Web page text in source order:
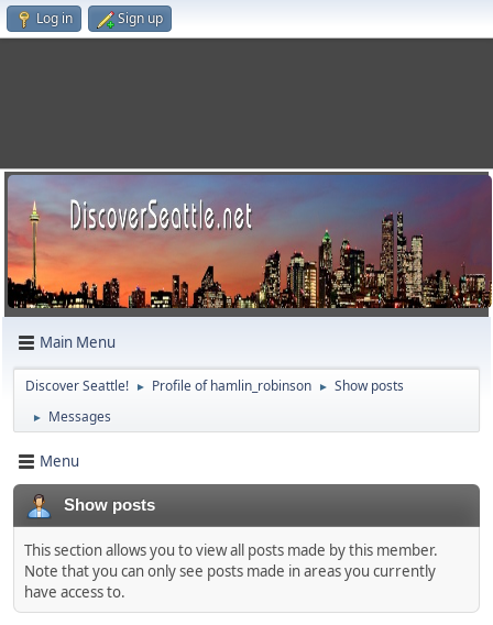
Log in Sign up
Main Menu
Discover Seattle! ► Profile of hamlin_robinson ► Show posts
► Messages
Menu
Show posts
This section allows you to view all posts made by this member.
Note that you can only see posts made in areas you currently
have access to.